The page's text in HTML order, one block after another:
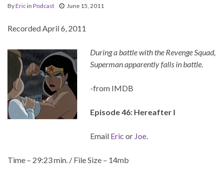
ByEricin Podcast June 15, 2011
Recorded April 6, 2011
During a battle with the Revenge Squad,
Superman apparently falls in battle.
-from IMDB
Episode 46: Hereafter I
Email Eric or Joe.
Time – 29:23 min. / File Size – 14mb